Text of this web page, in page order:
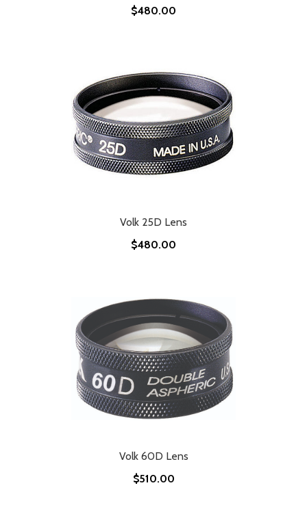
$480.00
Volk 25D Lens
$480.00
Volk 60D Lens
$510.00